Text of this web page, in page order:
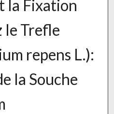
la Fixation
le Trefle
repens L.):
la Souche